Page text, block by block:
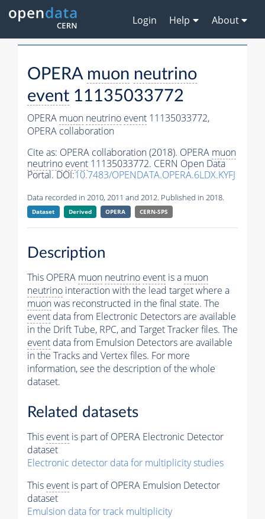
Login Help About
OPERA muon neutrino
event 11135033772
OPERA muon neutrino event 11135033772,
OPERA collaboration
Cite as: OPERA collaboration (2018). OPERA muon
neutrino event 11135033772. CERN Open Data
Portal. DOI:10.7483/OPENDATA.OPERA.6LDX.KYFJ
Data recorded in 2010, 2011 and 2012. Published in 2018.
Dataset Derived OPERA CERN-SPS
Description
This OPERA muon neutrino event is a muon
neutrino interaction with the lead target where a
muonwas reconstructed in the final state. The
event data from Electronic Detectors are available
in the Drift Tube, RPC, and Target Tracker files. The
event data from Emulsion Detectors are available
in the Tracks and Vertex files. For more
information, see the description of the whole
dataset.
Related datasets
This event is part of OPERA Electronic Detector
dataset
Electronic detector data for multiplicity studies
This event is part of OPERA Emulsion Detector
dataset
Emulsion data for track multiplicity